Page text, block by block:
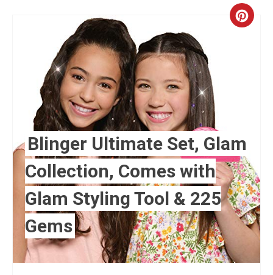
Blinger Ultimate Set, Glam
Collection, Comes with
Glam Styling Tool & 225
Gems